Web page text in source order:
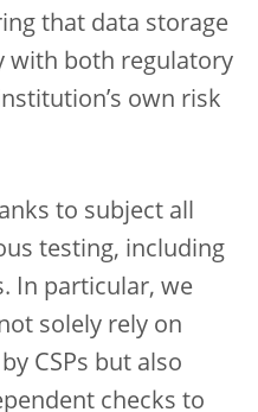
that data storage
with both regulatory
own risk
to subject all
testing, including
In particular, we
solely rely on
CSPs but also
checks to